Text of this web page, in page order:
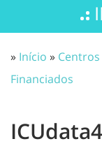
» Início »
Financiados